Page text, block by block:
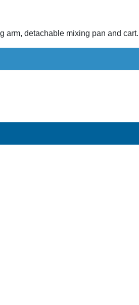
arm, detachable mixing pan and cart.